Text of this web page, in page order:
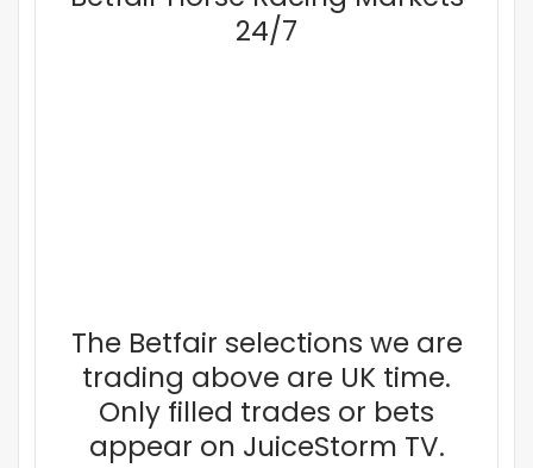
24/7
The Betfair selections we are
trading above are UK time.
Only filled trades or bets
appear on JuiceStorm TV.